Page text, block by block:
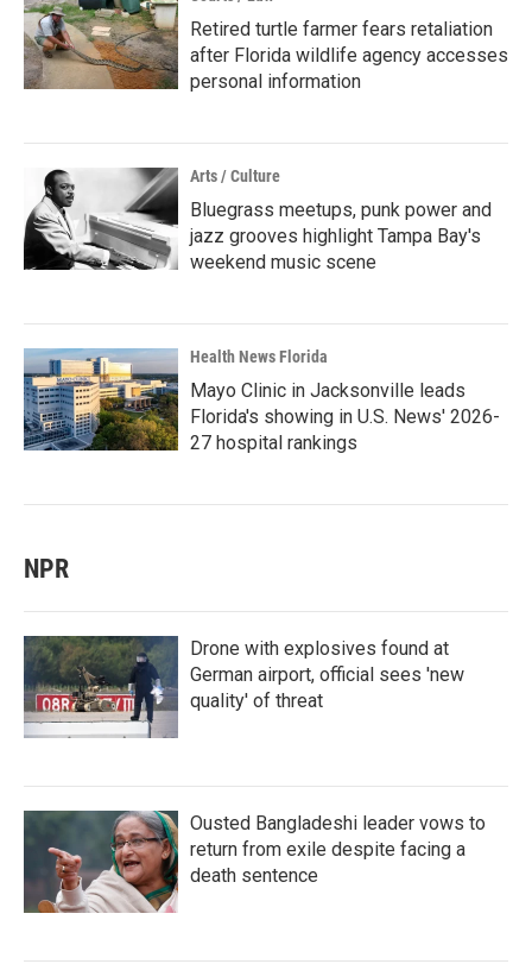
Retired turtle farmer fears retaliation
after Florida wildlife agency accesses
personal information
Arts / Culture
Bluegrass meetups, punk power and
jazz grooves highlight Tampa Bay's
weekend music scene
Health News Florida
Mayo Clinic in Jacksonville leads
Florida's showing in U.S. News' 2026-
27 hospital rankings
NPR
Drone with explosives found at
German airport, official sees 'new
quality' of threat
Ousted Bangladeshi leader vows to
return from exile despite facing a
death sentence